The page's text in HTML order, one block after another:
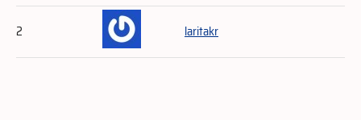
2 laritakr